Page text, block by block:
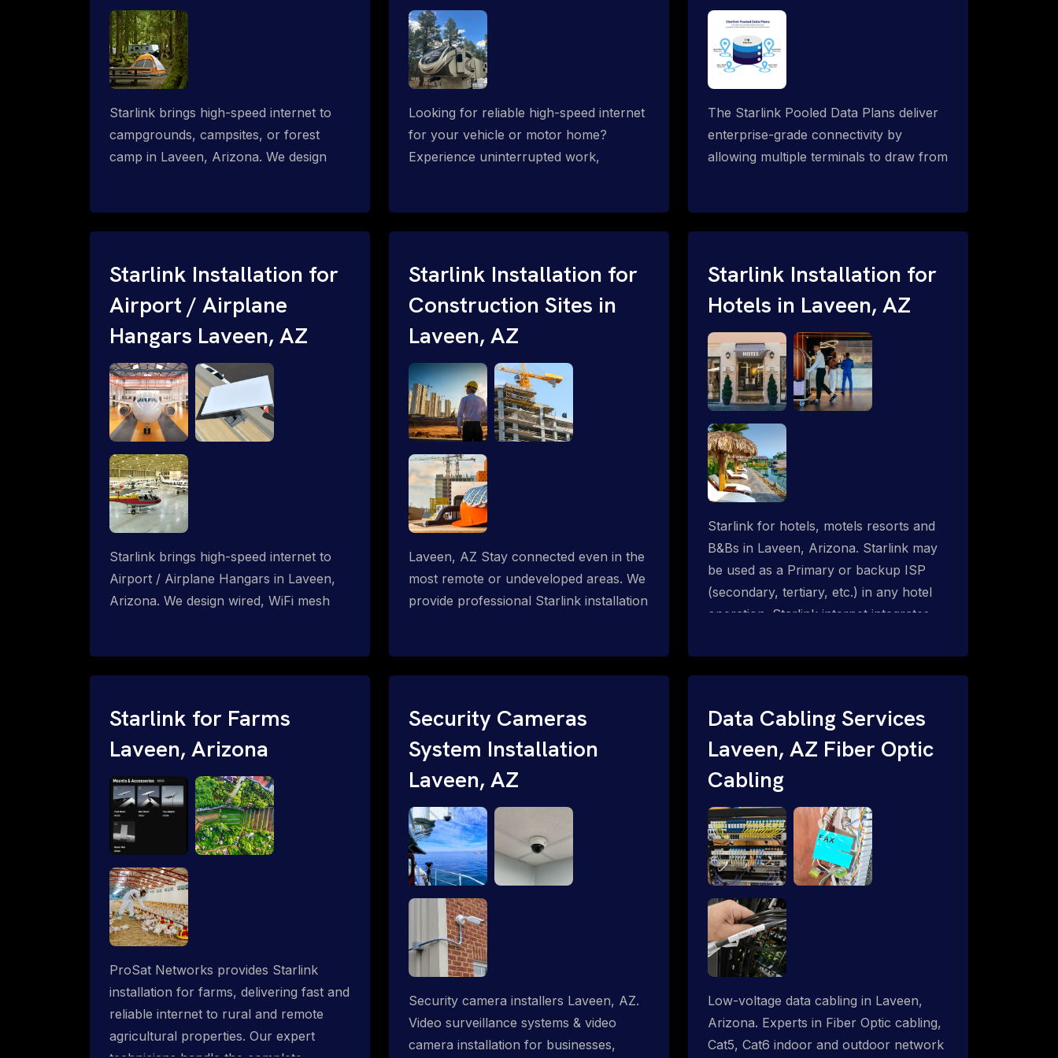
Starlink brings high-speed internet to
campgrounds, campsites, or forest
camp in Laveen, Arizona. We design
Looking for reliable high-speed internet
for your vehicle or motor home?
Experience uninterrupted work,
The Starlink Pooled Data Plans deliver
enterprise-grade connectivity by
allowing multiple terminals to draw from
more, call 1-844-799-0258.
Starlink Installation for
Airport / Airplane
Hangars Laveen, AZ
Starlink brings high-speed internet to
Airport / Airplane Hangars in Laveen,
Arizona. We design wired, WiFi mesh
Starlink Installation for
Construction Sites in
Laveen, AZ
Laveen, AZ Stay connected even in the
most remote or undeveloped areas. We
provide professional Starlink installation
short. Give us a call 1-888-973-9855.
Starlink Installation for
Hotels in Laveen, AZ
Starlink for hotels, motels resorts and
B&Bs in Laveen, Arizona. Starlink may
be used as a Primary or backup ISP
(secondary, tertiary, etc.) in any hotel
operation. Starlink internet integrates
be distributed throughout an indoor &
outdoor wired and wireless WiFi
Starlink & Advanced IT Networking,
Installation & Support Experts. 1-844-
Starlink for Farms
Laveen, Arizona
ProSat Networks provides Starlink
installation for farms, delivering fast and
reliable internet to rural and remote
agricultural properties. Our expert
Security Cameras
System Installation
Laveen, AZ
Security camera installers Laveen, AZ.
Video surveillance systems & video
camera installation for businesses,
Data Cabling Services
Laveen, AZ Fiber Optic
Cabling
Low-voltage data cabling in Laveen,
Arizona. Experts in Fiber Optic cabling,
Cat5, Cat6 indoor and outdoor network